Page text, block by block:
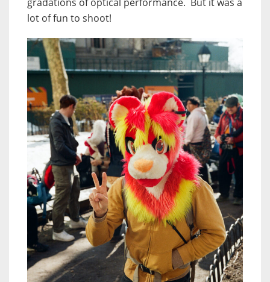
lot of fun to shoot!